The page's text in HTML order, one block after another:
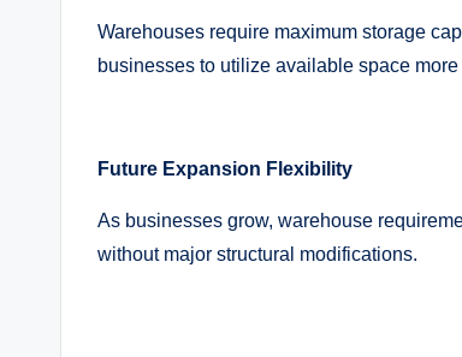
Warehouses require maximum storage
businesses to utilize available space more
Future Expansion Flexibility
As businesses grow, warehouse
without major structural modifications.